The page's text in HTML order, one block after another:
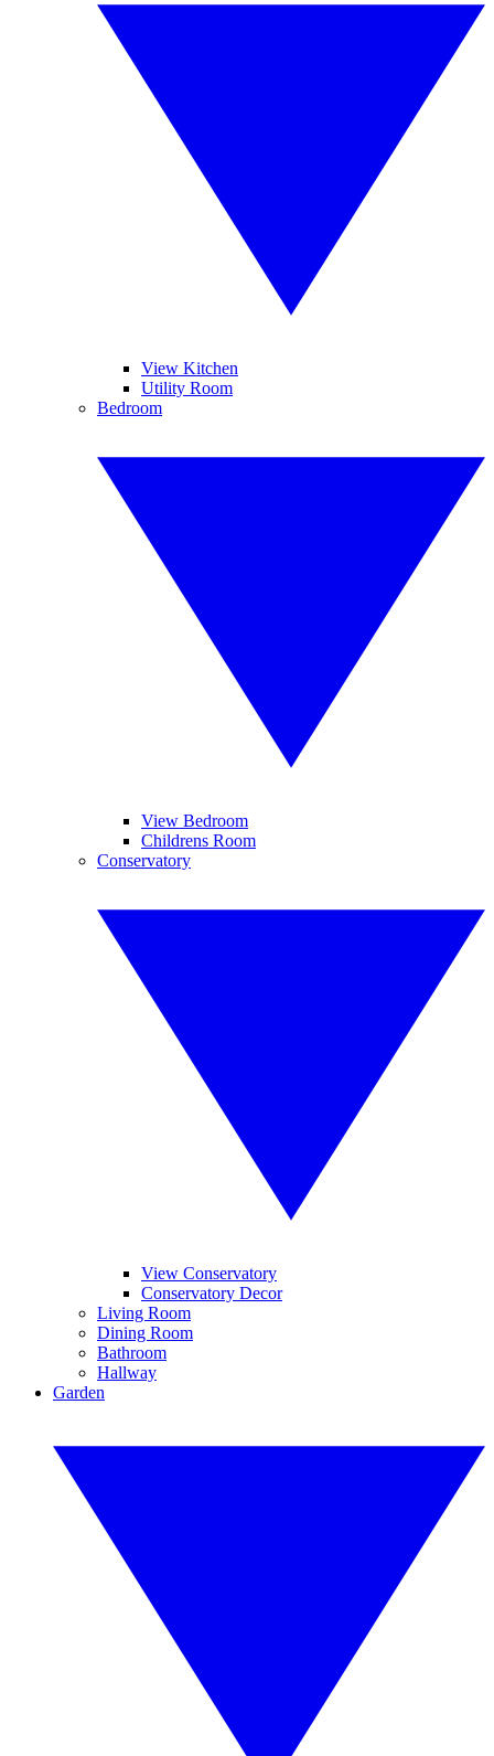
View Kitchen
Utility Room
Bedroom
View Bedroom
Childrens Room
Conservatory
View Conservatory
Conservatory Decor
Living Room
Dining Room
Bathroom
Hallway
Garden